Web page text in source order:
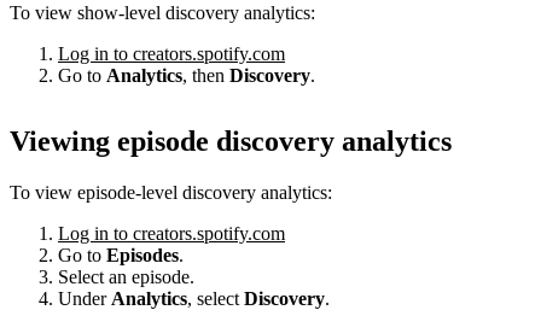
To view show-level discovery analytics:
Log in to creators.spotify.com
Go to Analytics, then Discovery.
Viewing episode discovery analytics
To view episode-level discovery analytics:
Log in to creators.spotify.com
Go to Episodes.
Select an episode.
Under Analytics, select Discovery.